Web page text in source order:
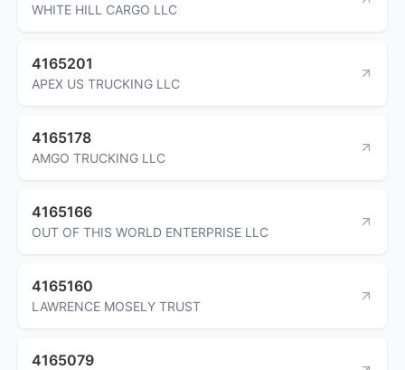
WHITE HILL CARGO LLC
4165201
APEX US TRUCKING LLC
4165178
AMGO TRUCKING LLC
4165166
OUT OF THIS WORLD ENTERPRISE LLC
4165160
LAWRENCE MOSELY TRUST
4165079